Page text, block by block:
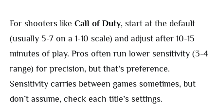
For shooters like Call of Duty, start at the default
(usually 5-7 on a 1-10 scale) and adjust after 10-15
minutes of play. Pros often run lower sensitivity (3-4
range) for precision, but that’s preference.
Sensitivity carries between games sometimes, but
don’t assume, check each title’s settings.